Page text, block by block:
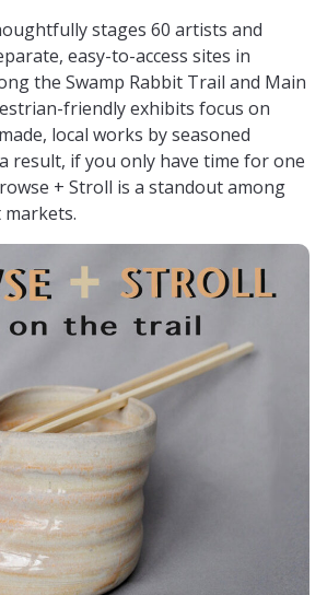
stages 60 artists and
easy-to-access sites in
the Swamp Rabbit Trail and Main
friendly exhibits focus on
local works by seasoned
result, if you only have time for one
+ Stroll is a standout among